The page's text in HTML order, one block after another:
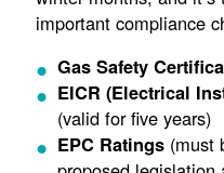
important compliance
Gas Safety
EICR (Electrical
(valid for five years)
EPC Ratings(must